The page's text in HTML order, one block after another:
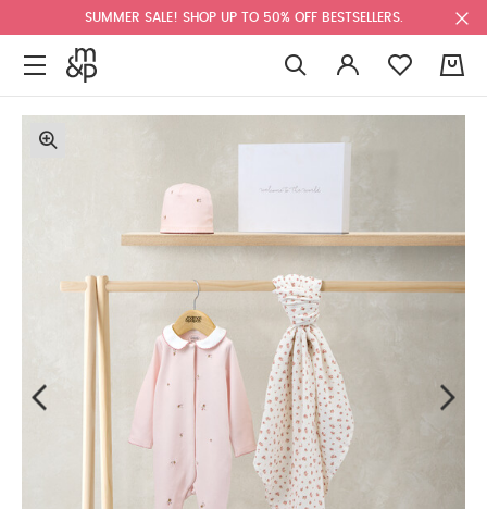
SUMMER SALE! SHOP UP TO 50% OFF BESTSELLERS.